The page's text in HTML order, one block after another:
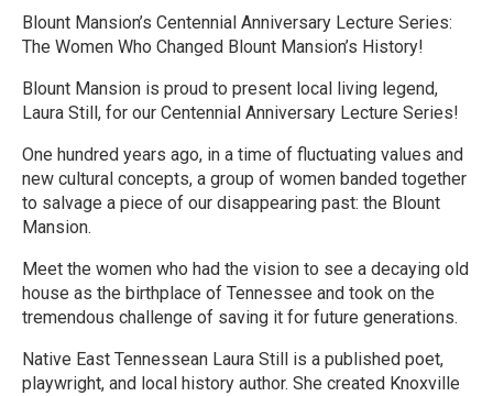
Blount Mansion’s Centennial Anniversary Lecture Series:
The Women Who Changed Blount Mansion’s History!
Blount Mansion is proud to present local living legend,
Laura Still, for our Centennial Anniversary Lecture Series!
One hundred years ago, in a time of fluctuating values and
new cultural concepts, a group of women banded together
to salvage a piece of our disappearing past: the Blount
Mansion.
Meet the women who had the vision to see a decaying old
house as the birthplace of Tennessee and took on the
tremendous challenge of saving it for future generations.
Native East Tennessean Laura Still is a published poet,
playwright, and local history author. She created Knoxville